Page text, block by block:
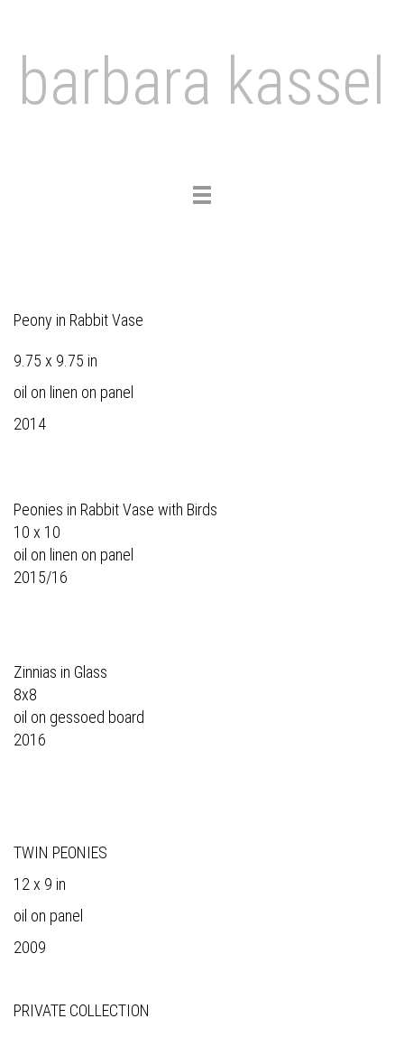
barbara kassel
Toggle
Peony in Rabbit Vase
9.75 x 9.75 in
oil on linen on panel
2014
Peonies in Rabbit Vase with Birds
10 x 10
oil on linen on panel
2015/16
Zinnias in Glass
8x8
oil on gessoed board
2016
TWIN PEONIES
12 x 9 in
oil on panel
2009
PRIVATE COLLECTION